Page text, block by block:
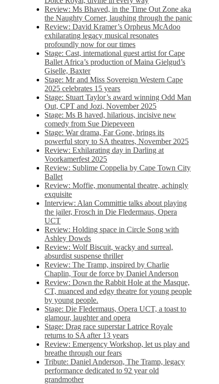
Review: Ms Bhaved, in the Time Out Zone aka
the Naughty Corner, laughing through the panic
Review: David Kramer’s Orpheus McAdoo
exhilarating legacy musical resonates
profoundly now for our times
Stage: Cast, international guest artist for Cape
Ballet Africa’s production of Maina Gielgud’s
Giselle, Baxter
Stage: Mr and Miss Sovereign Western Cape
2025 celebrates 15 years
Stage: Stuart Taylor’s award winning Odd Man
Out, CPT and Jozi, November 2025
Stage: Ms B haved, hilarious, incisive new
comedy from Sue Diepeveen
Stage: War drama, Far Gone, brings its
powerful story to SA theatres, November 2025
Review: Exhilarating day in Darling at
Voorkamerfest 2025
Review: Sublime Coppelia by Cape Town City
Ballet
Review: Moffie, monumental theatre, achingly
exquisite
Interview: Alan Committie talks about playing
the jailer, Frosch in Die Fledermaus, Opera
UCT
Review: Holding space in Circle Song with
Ashley Dowds
Review: Wolf Biscuit, wacky and surreal,
absurdist suspense thriller
Review: The Tramp, inspired by Charlie
Chaplin, Tour de force by Daniel Anderson
Review: Down the Rabbit Hole at the Masque,
CT, nuanced and edgy theatre for young people
by young people.
Stage: Die Fledermaus, Opera UCT, a toast to
glamour, laughter and opera
Stage: Drag race superstar Latrice Royale
returns to SA after 13 years
Review: Emergency Workshop, let us play and
breathe through our fears
Tribute: Daniel Anderson, The Tramp, legacy
performance dedicated to 92 year old
grandmother